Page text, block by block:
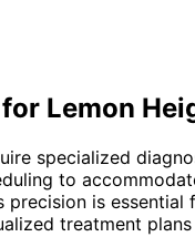
for Lemon
specialized
to
is
treatment